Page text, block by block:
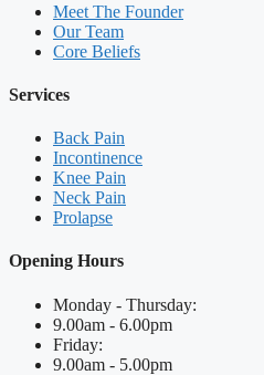
Meet The Founder
Our Team
Core Beliefs
Services
Back Pain
Incontinence
Knee Pain
Neck Pain
Prolapse
Opening Hours
Monday - Thursday:
9.00am - 6.00pm
Friday:
9.00am - 5.00pm